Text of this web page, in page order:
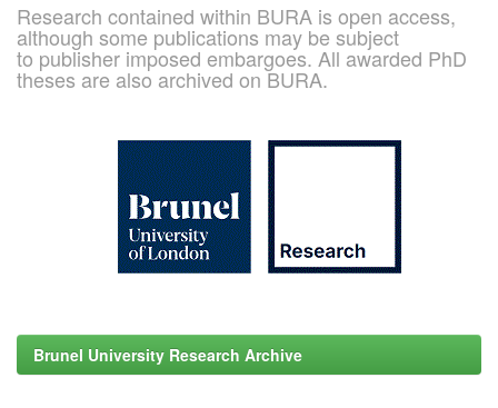
Research contained within BURA is open access,
although some publications may be subject
to publisher imposed embargoes. All awarded PhD
theses are also archived on BURA.
Brunel University Research Archive